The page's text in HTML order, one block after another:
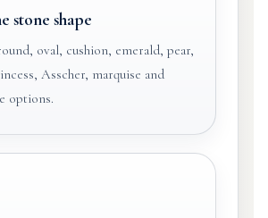
stone shape
oval, cushion, emerald, pear,
Asscher, marquise and
options.